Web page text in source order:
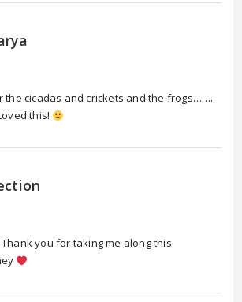
the cicadas and crickets and the frogs…….
this!
you for taking me along this